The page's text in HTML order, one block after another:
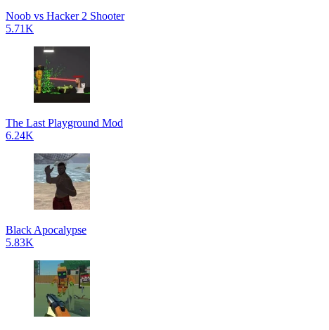
Noob vs Hacker 2 Shooter
5.71K
The Last Playground Mod
6.24K
Black Apocalypse
5.83K